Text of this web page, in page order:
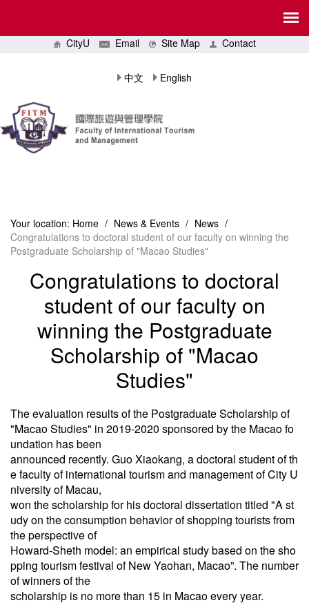
CityU Email Site Map Contact
中文 English
Your location: Home / News & Events / News /
Congratulations to doctoral student of our faculty on winning the
Postgraduate Scholarship of "Macao Studies"
Congratulations to doctoral
student of our faculty on
winning the Postgraduate
Scholarship of "Macao
Studies"
The evaluation results of the Postgraduate Scholarship of
"Macao Studies" in 2019-2020 sponsored by the Macao fo
undation has been
announced recently. Guo Xiaokang, a doctoral student of th
e faculty of international tourism and management of City U
niversity of Macau,
won the scholarship for his doctoral dissertation titled "A st
udy on the consumption behavior of shopping tourists from
the perspective of
Howard-Sheth model: an empirical study based on the sho
pping tourism festival of New Yaohan, Macao”. The number
of winners of the
scholarship is no more than 15 in Macao every year.